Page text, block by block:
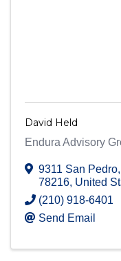
David Held
Endura Advisory
9311 San
78216, United
(210) 918-6401
Send Email